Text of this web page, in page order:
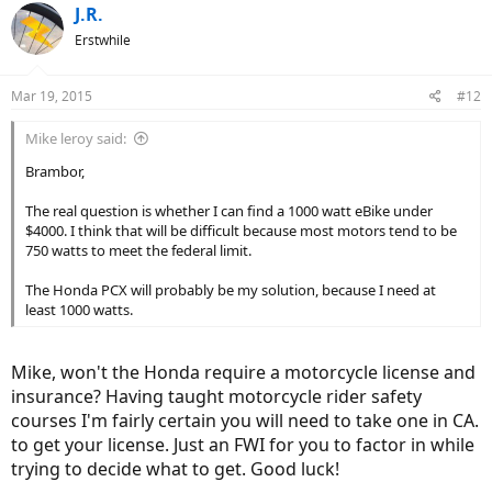
J.R.
Erstwhile
Mar 19, 2015 #12
Mike leroy said:
Brambor,
The real question is whether I can find a 1000 watt eBike under
$4000. I think that will be difficult because most motors tend to be
750 watts to meet the federal limit.
The Honda PCX will probably be my solution, because I need at
least 1000 watts.
Mike, won't the Honda require a motorcycle license and
insurance? Having taught motorcycle rider safety
courses I'm fairly certain you will need to take one in CA.
to get your license. Just an FWI for you to factor in while
trying to decide what to get. Good luck!